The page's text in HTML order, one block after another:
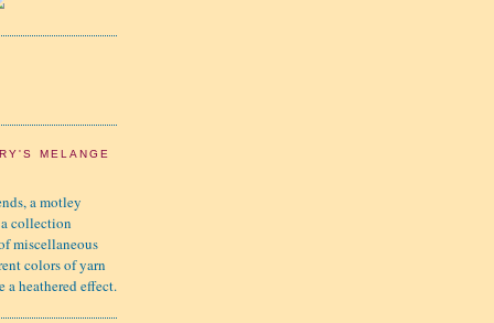
MELANGE
a motley
collection
miscellaneous
colors of yarn
a heathered effect.